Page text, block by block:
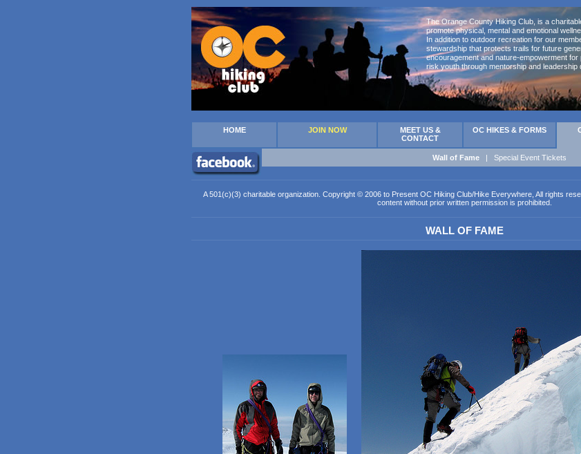
The Orange County Hiking Club, is a
promote physical, mental and emotional
In addition to outdoor recreation for our
stewardship that protects trails for future
encouragement and nature-empowerment for
risk youth through mentorship and leadership
HOME JOIN NOW
MEET US &
CONTACT
OC HIKES & FORMS
Wall of Fame| Special Event Tickets
A 501(c)(3) charitable organization. Copyright © 2006 to Present OC Hiking Club/Hike Everywhere, All rights
content without prior written permission is prohibited.
WALL OF FAME